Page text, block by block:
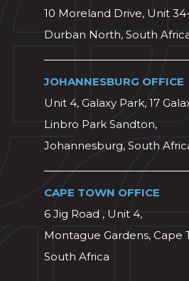
10 Moreland Drive, Unit
Durban North, South
JOHANNESBURG OFFICE
Unit 4, Galaxy Park, 17
Linbro Park Sandton,
Johannesburg, South
CAPE TOWN OFFICE
6 Jig Road , Unit 4,
Montague Gardens, Cape
South Africa